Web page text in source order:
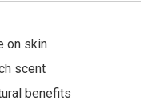
on skin
scent
benefits